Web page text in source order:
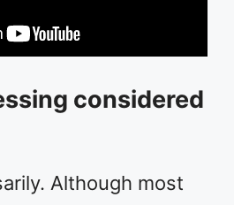
considered
Although most